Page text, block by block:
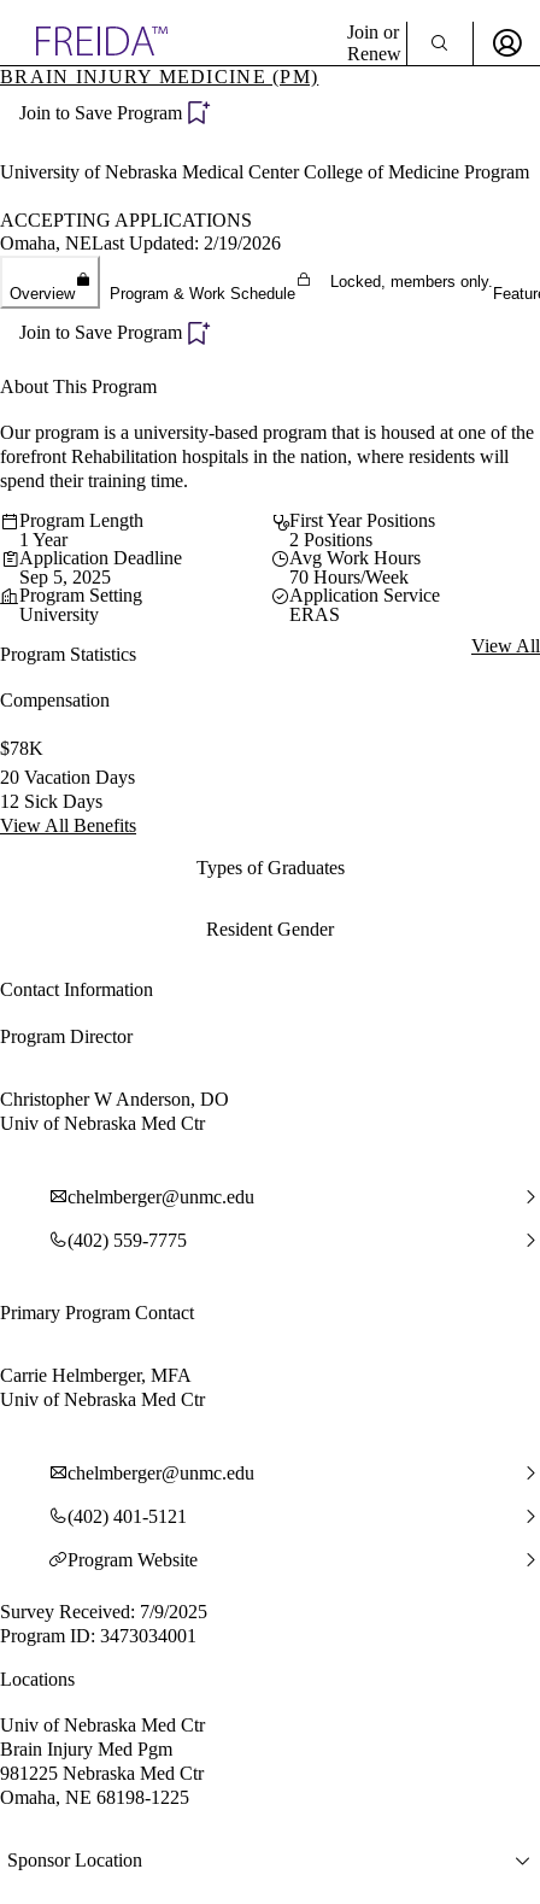
Specialties
Directory
Join or
Renew
Become a Member
BRAIN INJURY MEDICINE (PM)
Join to Save Program
University of Nebraska Medical Center College of Medicine Program
ACCEPTING APPLICATIONS
Omaha, NELast Updated: 2/19/2026
Overview Program & Work Schedule
Locked, members only.
Join to Save Program
About This Program
Our program is a university-based program that is housed at one of the
forefront Rehabilitation hospitals in the nation, where residents will
spend their training time.
Program Length
1 Year
First Year Positions
2 Positions
Application Deadline
Sep 5, 2025
Avg Work Hours
70 Hours/Week
Program Setting
University
Application Service
ERAS
Program Statistics
View All
Compensation
$78K
20 Vacation Days
12 Sick Days
View All Benefits
Types of Graduates
Resident Gender
Contact Information
Program Director
Christopher W Anderson, DO
Univ of Nebraska Med Ctr
chelmberger@unmc.edu
(402) 559-7775
Primary Program Contact
Carrie Helmberger, MFA
Univ of Nebraska Med Ctr
chelmberger@unmc.edu
(402) 401-5121
Program Website
Survey Received: 7/9/2025
Program ID: 3473034001
Locations
Univ of Nebraska Med Ctr
Brain Injury Med Pgm
981225 Nebraska Med Ctr
Omaha, NE 68198-1225
Sponsor Location